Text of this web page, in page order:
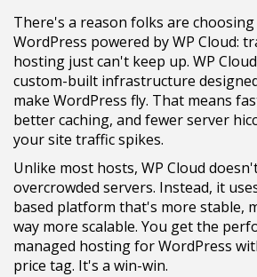
There's a reason folks are
WordPress powered by WP Cloud:
hosting just can't keep up. WP
custom-built infrastructure
make WordPress fly. That means
better caching, and fewer server
your site traffic spikes.
Unlike most hosts, WP Cloud
overcrowded servers. Instead, it
based platform that's more stable,
way more scalable. You get the
managed hosting for WordPress
price tag. It's a win-win.